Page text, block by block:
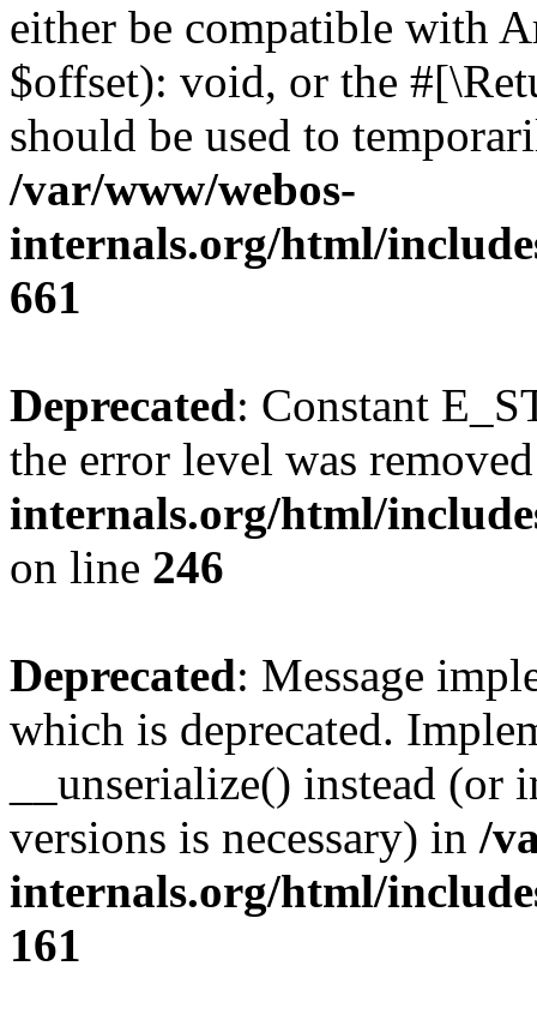
either be compatible with
$offset): void, or the
should be used to
/var/www/webos-
internals.org/html/
661
Deprecated: Constant
the error level was
internals.org/html/
on line 246
Deprecated: Message
which is deprecated.
__unserialize() instead
versions is necessary) in /
internals.org/html/
161